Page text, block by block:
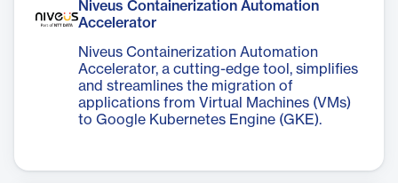
Niveus Containerization Automation
Accelerator
Niveus Containerization Automation
Accelerator, a cutting-edge tool, simplifies
and streamlines the migration of
applications from Virtual Machines (VMs)
to Google Kubernetes Engine (GKE).